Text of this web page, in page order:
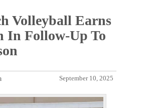
Volleyball Earns
In Follow-Up To
September 10, 2025
N